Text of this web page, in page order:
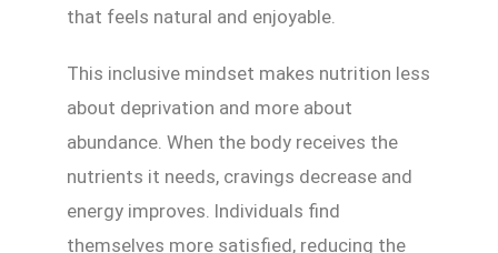
that feels natural and enjoyable.
This inclusive mindset makes nutrition less
about deprivation and more about
abundance. When the body receives the
nutrients it needs, cravings decrease and
energy improves. Individuals find
themselves more satisfied, reducing the